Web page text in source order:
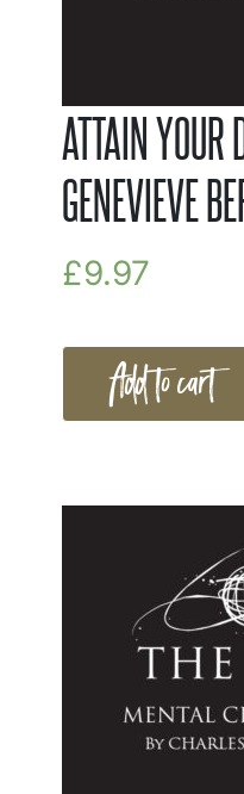
ATTAIN YOUR
GENEVIEVE
£9.97
Add to cart